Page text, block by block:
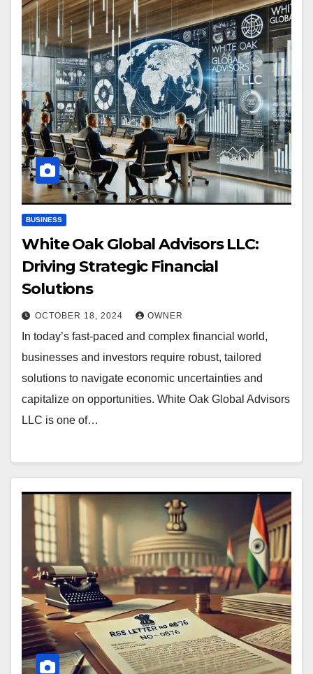
BUSINESS
White Oak Global Advisors LLC:
Driving Strategic Financial
Solutions
OCTOBER 18, 2024 OWNER
In today’s fast-paced and complex financial world,
businesses and investors require robust, tailored
solutions to navigate economic uncertainties and
capitalize on opportunities. White Oak Global Advisors
LLC is one of…